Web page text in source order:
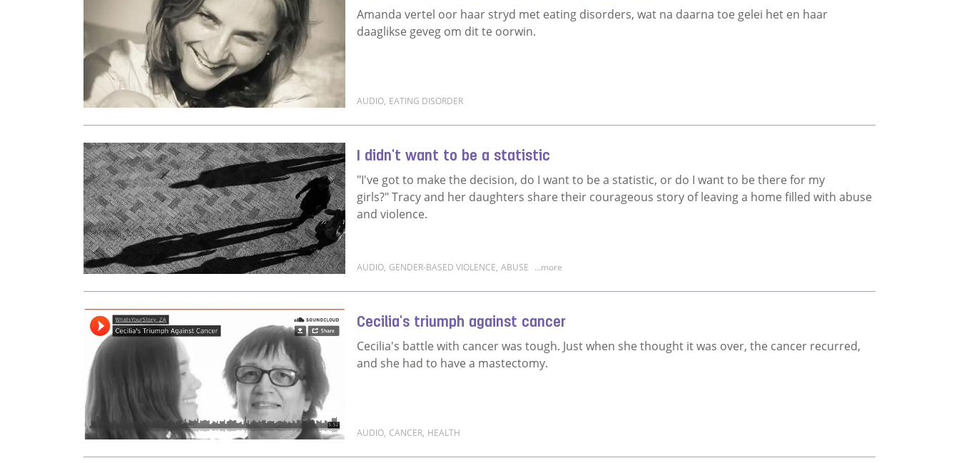
Amanda vertel oor haar stryd met eating disorders, wat na daarna toe gelei het en haar
daaglikse geveg om dit te oorwin.
AUDIO, EATING DISORDER
I didn't want to be a statistic
"I've got to make the decision, do I want to be a statistic, or do I want to be there for my
girls?" Tracy and her daughters share their courageous story of leaving a home filled with abuse
and violence.
AUDIO, GENDER-BASED VIOLENCE, ABUSE ...more
Cecilia's triumph against cancer
Cecilia's battle with cancer was tough. Just when she thought it was over, the cancer recurred,
and she had to have a mastectomy.
AUDIO, CANCER, HEALTH